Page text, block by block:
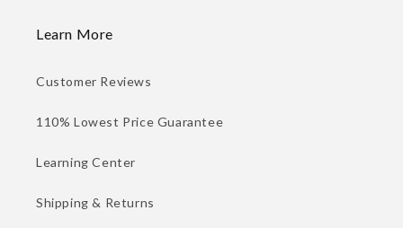
Learn More
Customer Reviews
110% Lowest Price Guarantee
Learning Center
Shipping & Returns